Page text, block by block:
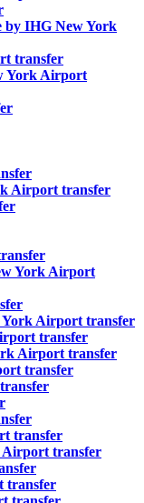
by IHG New York
transfer
York Airport
Airport transfer
York Airport
Airport transfer
transfer
Airport transfer
transfer
transfer
Airport transfer
transfer